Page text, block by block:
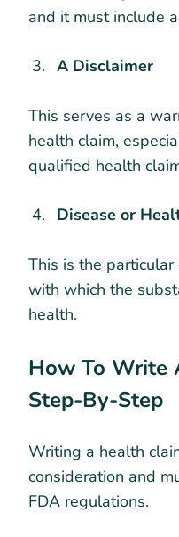
and it must include
A Disclaimer
This serves as a
health claim,
qualified health
Disease or
This is the particular
with which the
health.
How To Write
Step-By-Step
Writing a health
consideration and
FDA regulations.